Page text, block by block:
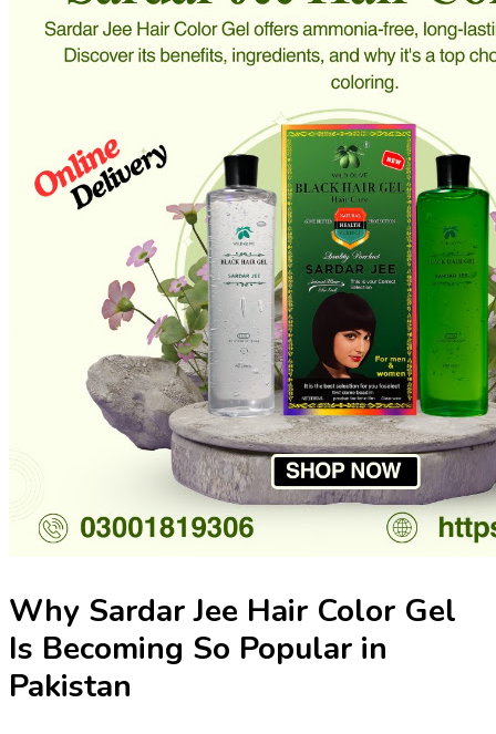
Why Sardar Jee Hair Color Gel
Is Becoming So Popular in
Pakistan